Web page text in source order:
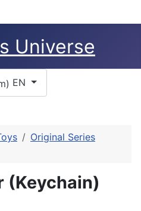
EN
Original Series
(Keychain)